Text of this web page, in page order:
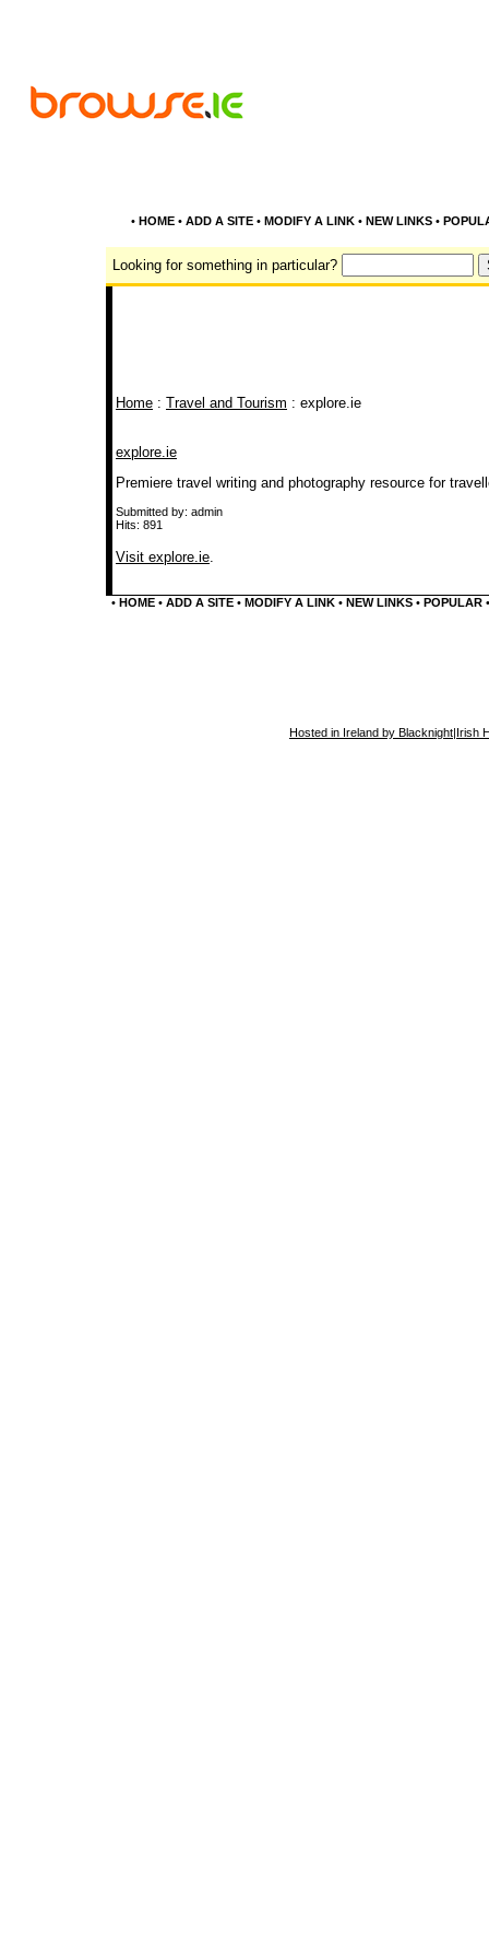
• HOME• ADD A SITE• MODIFY A LINK• NEW LINKS•
Looking for something in particular?
Home : Travel and Tourism : explore.ie
explore.ie
Premiere travel writing and photography resource for
Submitted by: admin
Hits: 891
Visit explore.ie.
• HOME• ADD A SITE• MODIFY A LINK• NEW LINKS• POPULAR
Hosted in Ireland by Blacknight|Irish